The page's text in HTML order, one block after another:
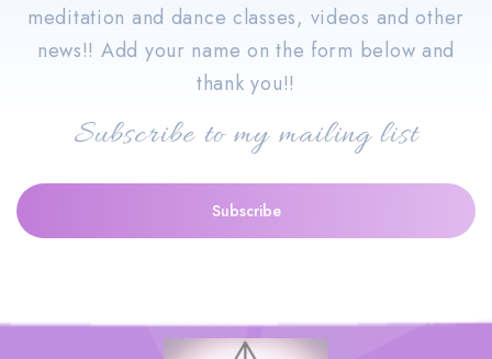
meditation and dance classes, videos and other
news!! Add your name on the form below and
thank you!!
Subscribe to my mailing list